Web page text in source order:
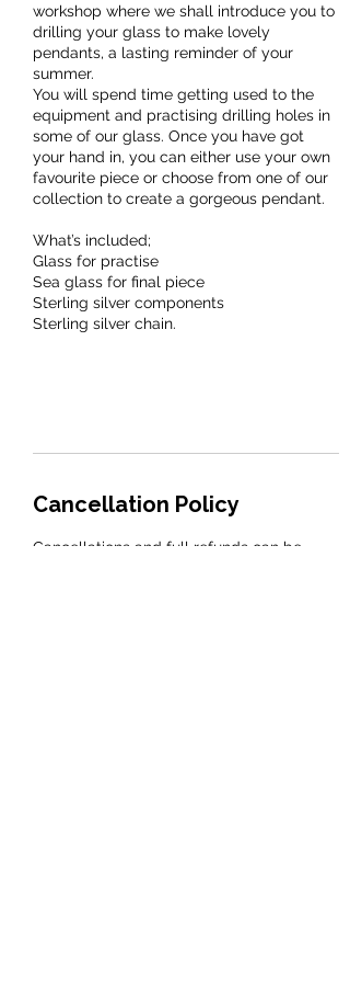
workshop where we shall introduce you to
drilling your glass to make lovely
pendants, a lasting reminder of your
summer.
You will spend time getting used to the
equipment and practising drilling holes in
some of our glass. Once you have got
your hand in, you can either use your own
favourite piece or choose from one of our
collection to create a gorgeous pendant.
What’s included;
Glass for practise
Sea glass for final piece
Sterling silver components
Sterling silver chain.
Cancellation Policy
Cancellations and full refunds can be